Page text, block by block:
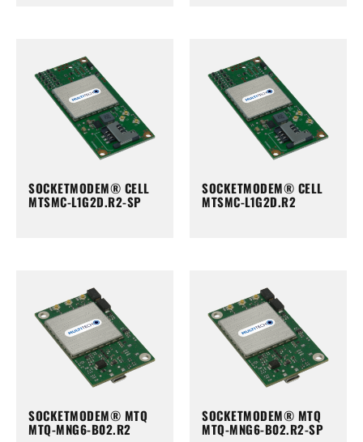
SOCKETMODEM® CELL
MTSMC-L1G2D.R2-SP
SOCKETMODEM® CELL
MTSMC-L1G2D.R2
SOCKETMODEM® MTQ
MTQ-MNG6-B02.R2
SOCKETMODEM® MTQ
MTQ-MNG6-B02.R2-SP